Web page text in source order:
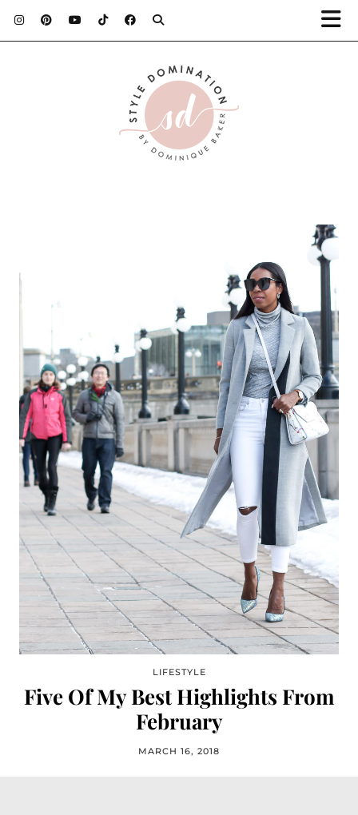
LIFESTYLE
Five Of My Best Highlights From
February
MARCH 16, 2018